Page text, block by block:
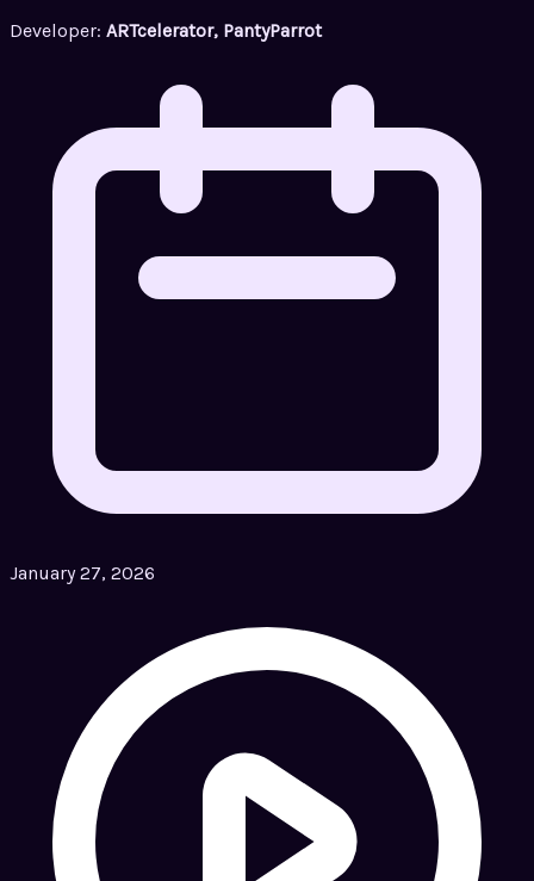
Developer: ARTcelerator, PantyParrot
January 27, 2026